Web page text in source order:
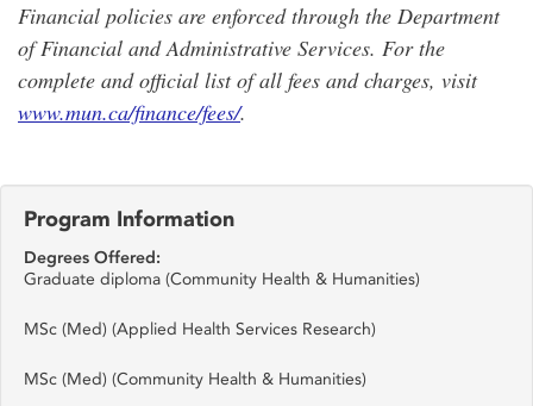
Financial policies are enforced through the Department
of Financial and Administrative Services. For the
complete and official list of all fees and charges, visit
www.mun.ca/finance/fees/.
Program Information
Degrees Offered:
Graduate diploma (Community Health & Humanities)
MSc (Med) (Applied Health Services Research)
MSc (Med) (Community Health & Humanities)